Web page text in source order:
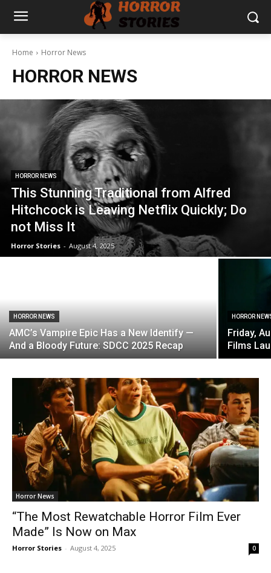
Home Horror News
HORROR NEWS
HORROR NEWS
This Stunning Traditional from Alfred
Hitchcock is Leaving Netflix Quickly; Do
not Miss It
Horror Stories - August 4, 2025
HORROR NEWS
AMC’s Vampire Epic Has a New Identify —
And a Bloody Future: SDCC 2025 Recap
HORROR
Friday,
Films
Horror News
“The Most Rewatchable Horror Film Ever
Made” Is Now on Max
Horror Stories - August 4, 2025 0